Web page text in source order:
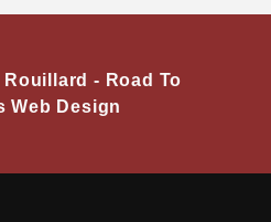
Rouillard - Road To
Web Design